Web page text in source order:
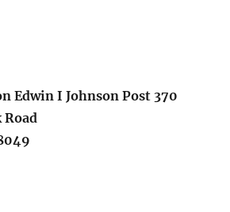
Edwin I Johnson Post 370
Road